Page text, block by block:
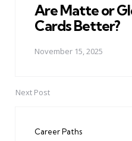
Are Matte or
Cards Better?
November 15, 2025
Next Post
Career Paths